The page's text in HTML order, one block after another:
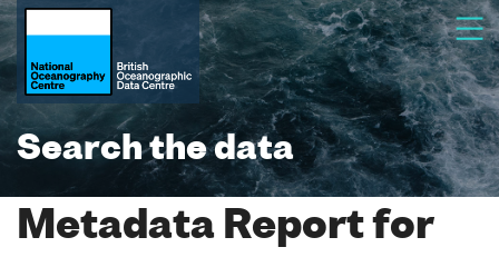
Search the data
Metadata Report for